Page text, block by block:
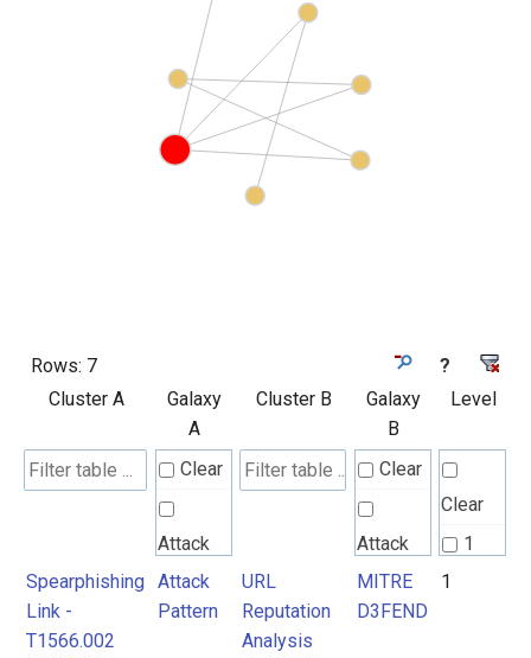
Rows: 7
?
Cluster A
Galaxy
A
Cluster B
Galaxy
B
Level
Clear
Attack
Pattern
Clear
Attack
Pattern
Clear
1
Spearphishing
Link -
T1566.002
Attack
Pattern
URL
Reputation
Analysis
MITRE
D3FEND
1